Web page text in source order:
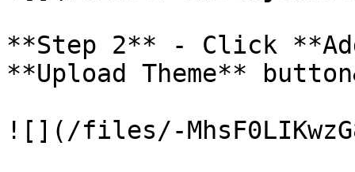
**Step 2** - Click
**Upload Theme**
![](/files/-